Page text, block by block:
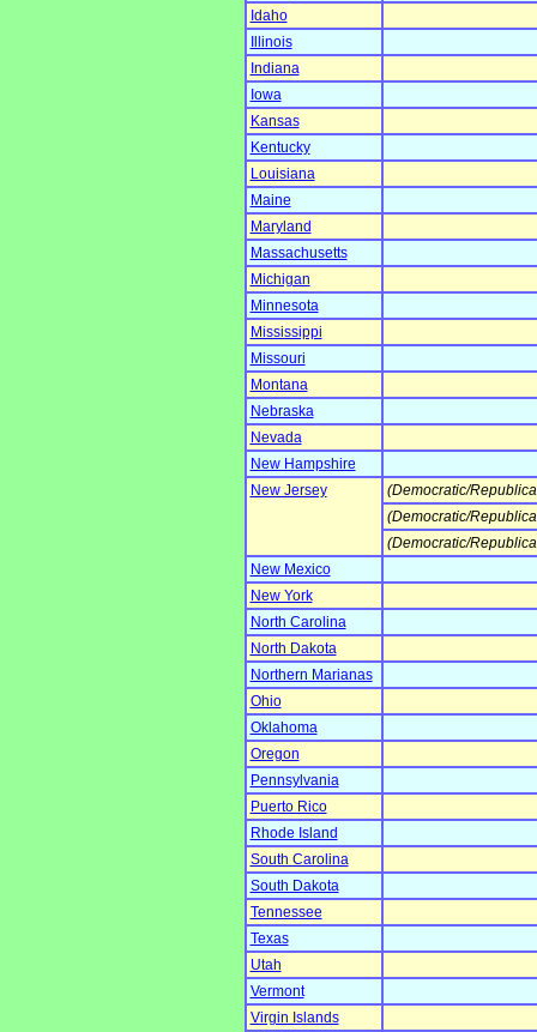
Idaho
Illinois
Indiana
Iowa
Kansas
Kentucky
Louisiana
Maine
Maryland
Massachusetts
Michigan
Minnesota
Mississippi
Missouri
Montana
Nebraska
Nevada
New Hampshire
New Jersey
(Democratic/
(Democratic/
(Democratic/
New Mexico
New York
North Carolina
North Dakota
Northern Marianas
Ohio
Oklahoma
Oregon
Pennsylvania
Puerto Rico
Rhode Island
South Carolina
South Dakota
Tennessee
Texas
Utah
Vermont
Virgin Islands